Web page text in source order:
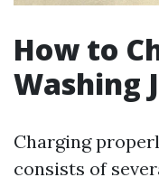
How to
Washing
Charging
consists of